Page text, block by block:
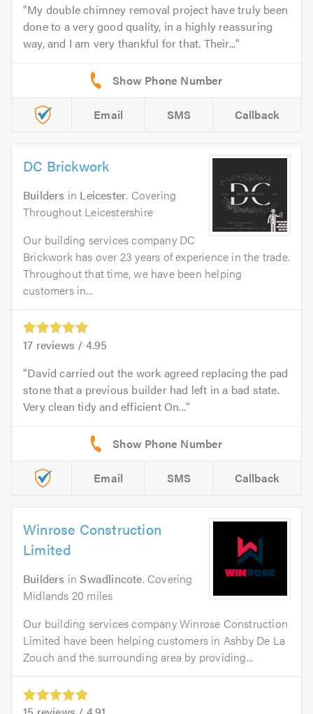
My double chimney removal project have truly been
done to a very good quality, in a highly reassuring
way, and I am very thankful for that. Their...
Email SMS Callback
DC Brickwork
Builders in Leicester. Covering
Throughout Leicestershire
Our building services company DC
Brickwork has over 23 years of experience in the trade.
Throughout that time, we have been helping
customers in...
17 reviews / 4.95
David carried out the work agreed replacing the pad
stone that a previous builder had left in a bad state.
Very clean tidy and efficient On...
Email SMS Callback
Winrose Construction
Limited
Builders inSwadlincote. Covering
Midlands 20 miles
Our building services company Winrose Construction
Limited have been helping customers in Ashby De La
Zouch and the surrounding area by providing...